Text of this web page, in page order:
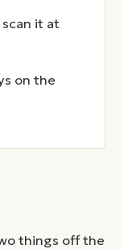
it at
on the
things off the